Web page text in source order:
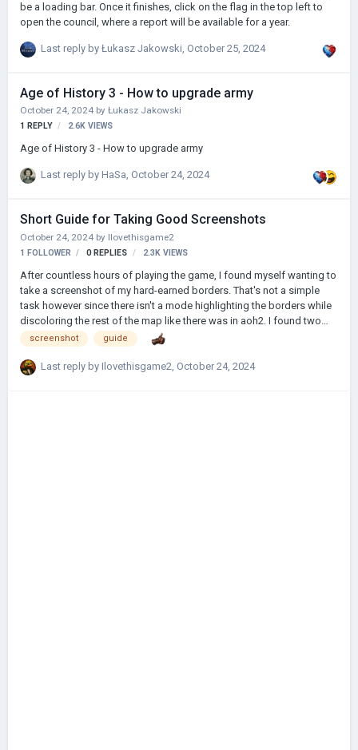
be a loading bar. Once it finishes, click on the flag in the top left to
open the council, where a report will be available for a year.
Last reply by Łukasz Jakowski October 25, 2024
Age of History 3 - How to upgrade army
October 24, 2024 by Łukasz Jakowski
1 REPLY 2.6K VIEWS
Age of History 3 - How to upgrade army
Last reply by HaSa October 24, 2024
Short Guide for Taking Good Screenshots
October 24, 2024 by Ilovethisgame2
1 FOLLOWER 0 REPLIES 2.3K VIEWS
After countless hours of playing the game, I found myself wanting to
take a screenshot of my hard-earned borders. That's not a simple
task however since there isn't a mode highlighting the borders while
discoloring the rest of the map like there was in aoh2. I found two
workarounds for this and they're actually pretty simple. Method 1:
Press F7 Step 4: For steam, press F12 Example: Method 2: Step 1:Last reply by Ilovethisgame2, October 24, 2024
screenshot guide